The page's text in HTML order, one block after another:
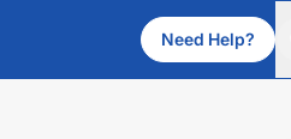
Need Help?